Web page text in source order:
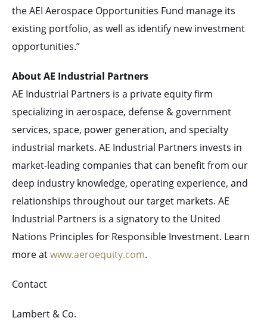
the AEI Aerospace Opportunities Fund manage its
existing portfolio, as well as identify new investment
opportunities.”
About AE Industrial Partners
AE Industrial Partners is a private equity firm
specializing in aerospace, defense & government
services, space, power generation, and specialty
industrial markets. AE Industrial Partners invests in
market-leading companies that can benefit from our
deep industry knowledge, operating experience, and
relationships throughout our target markets. AE
Industrial Partners is a signatory to the United
Nations Principles for Responsible Investment. Learn
more atwww.aeroequity.com.
Contact
Lambert & Co.